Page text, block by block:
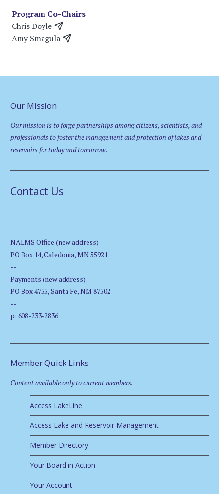
Program Co-Chairs
Chris Doyle
Amy Smagula
Our Mission
Our mission is to forge partnerships among citizens, scientists, and
professionals to foster the management and protection of lakes and
reservoirs for today and tomorrow.
Contact Us
NALMS Office (new address)
PO Box 14, Caledonia, MN 55921
--
Payments (new address)
PO Box 4755, Santa Fe, NM 87502
--
p: 608-233-2836
Member Quick Links
Content available only to current members.
Access LakeLine
Access Lake and Reservoir Management
Member Directory
Your Board in Action
Your Account